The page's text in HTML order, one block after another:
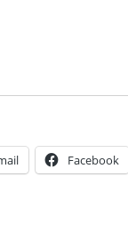
Facebook